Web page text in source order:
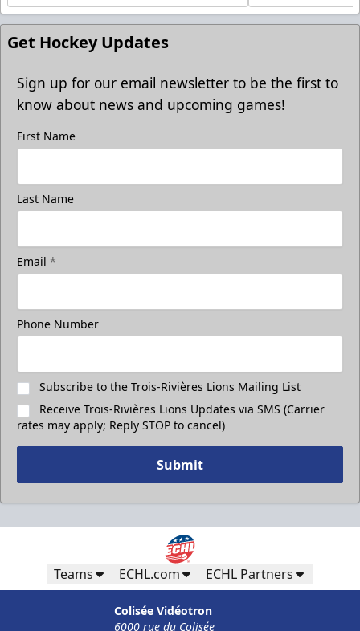
Get Hockey Updates
Sign up for our email newsletter to be the first to
know about news and upcoming games!
First Name
Last Name
Email *
Phone Number
Subscribe to the Trois-Rivières Lions Mailing List
Receive Trois-Rivières Lions Updates via SMS (Carrier
rates may apply; Reply STOP to cancel)
Submit
Teams ECHL.com ECHL Partners
Colisée Vidéotron
6000 rue du Colisée